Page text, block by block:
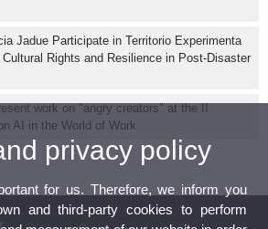
Jadue Participate in Territorio Experimenta
Rights and Resilience in Post-Disaster
work on "angry creators" at the II
AI in the World of Work
privacy policy
for us. Therefore, we inform you
and third-party cookies to perform